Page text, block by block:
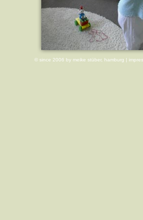
© since 2006 by meike stüber, hamburg |